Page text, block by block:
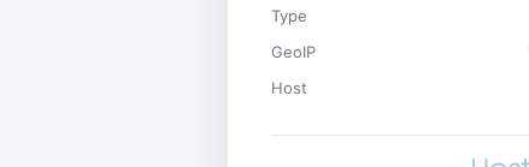
Type
GeoIP
Host